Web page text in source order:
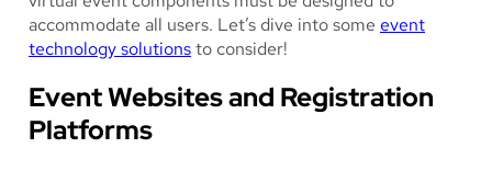
accommodate all users. Let’s dive into some event
technology solutionsto consider!
Event Websites and Registration
Platforms